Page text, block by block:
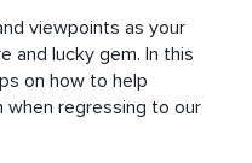
viewpoints as your
and lucky gem. In this
on how to help
when regressing to our